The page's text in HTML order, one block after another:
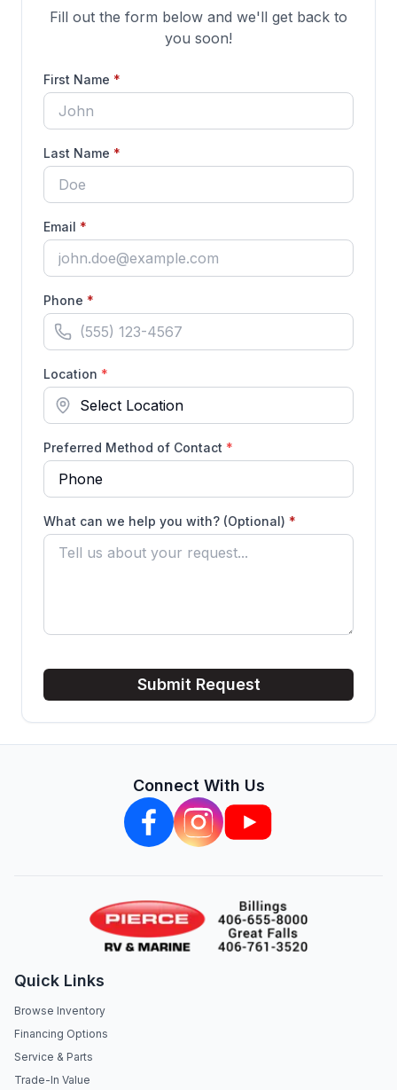
Fill out the form below and we'll get back to
you soon!
First Name *
Last Name *
Email *
Phone *
Location *
Preferred Method of Contact *
What can we help you with? (Optional) *
Submit Request
Connect With Us
Quick Links
Browse Inventory
Financing Options
Service & Parts
Trade-In Value